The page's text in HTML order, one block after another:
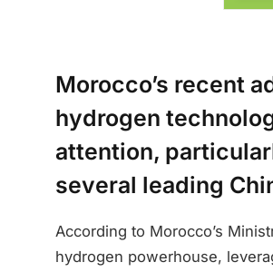
Morocco’s recent
hydrogen
attention,
several leading
According to Morocco’s
hydrogen powerhouse,